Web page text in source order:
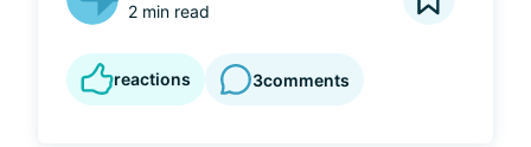
2 min read
reactions 3comments